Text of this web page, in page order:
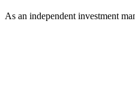
As an independent investment